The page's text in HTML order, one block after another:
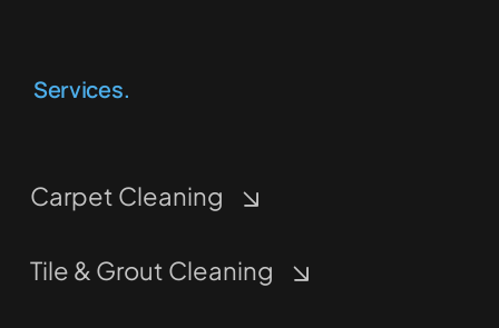
Services.
Carpet Cleaning
Tile & Grout Cleaning